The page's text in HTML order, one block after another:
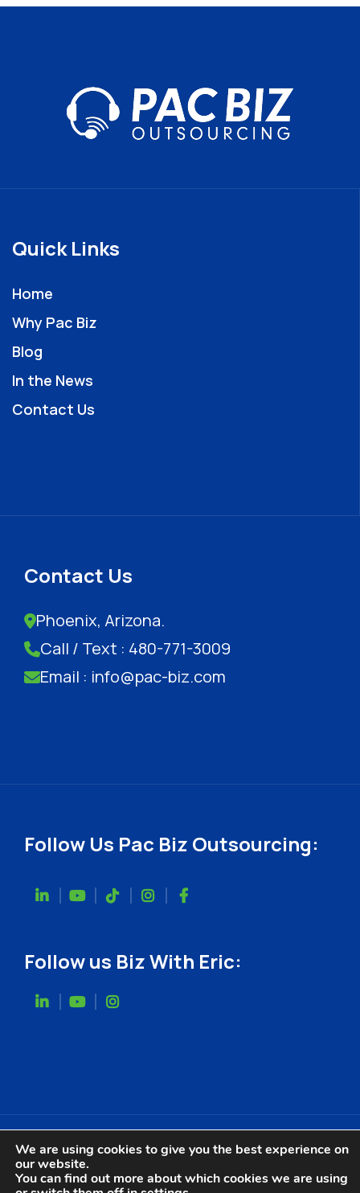
Quick Links
Home
Why Pac Biz
Blog
In the News
Contact Us
Contact Us
Phoenix, Arizona.
Call / Text : 480-771-3009
Email : info@pac-biz.com
Follow Us Pac Biz Outsourcing:
Follow us Biz With Eric:
Website Designed by
We are using cookies to give you the best experience on
our website.
You can find out more about which cookies we are using